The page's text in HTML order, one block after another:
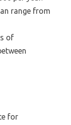
range from
of
for